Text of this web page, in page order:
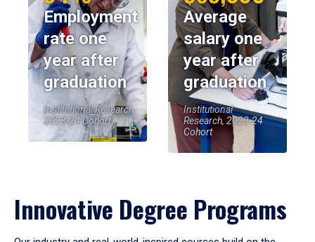
Employment
rate one
year after
graduation
Institutional Research,
2023-24 Cohort
Average
salary one
year after
graduation
Institutional
Research, 2023-24
Cohort
Innovative Degree Programs